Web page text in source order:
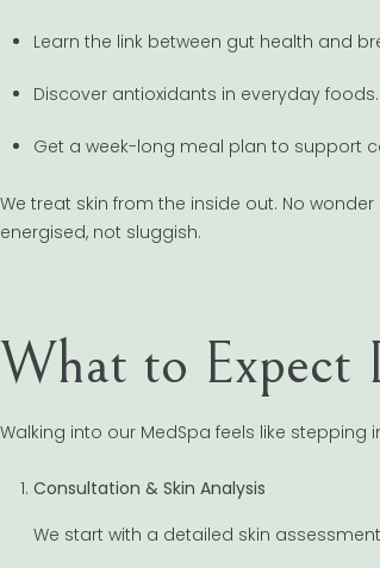
Learn the link between gut health and
Discover antioxidants in everyday foods.
Get a week-long meal plan to support
We treat skin from the inside out. No
energised, not sluggish.
What to Expect
Walking into our MedSpa feels like stepping
Consultation & Skin Analysis
We start with a detailed skin